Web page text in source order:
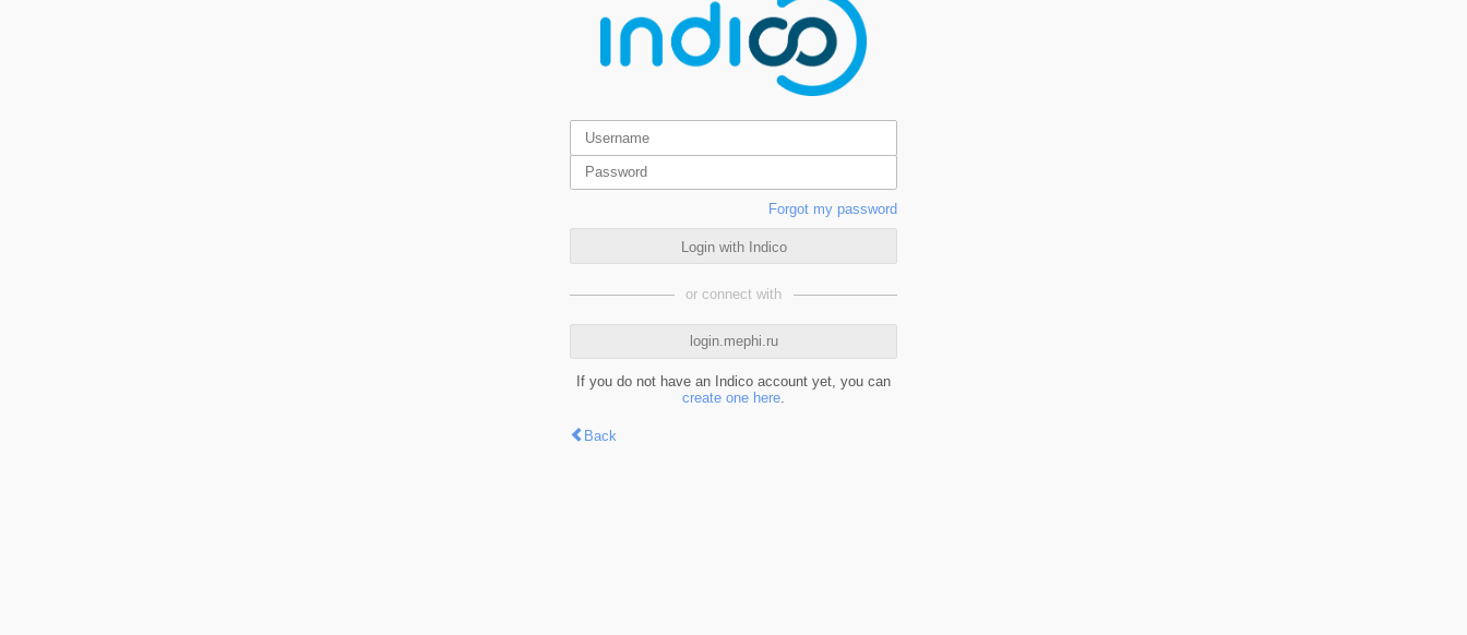
Forgot my password
Login with Indico
or connect with
login.mephi.ru
If you do not have an Indico account yet, you can
create one here.
Back